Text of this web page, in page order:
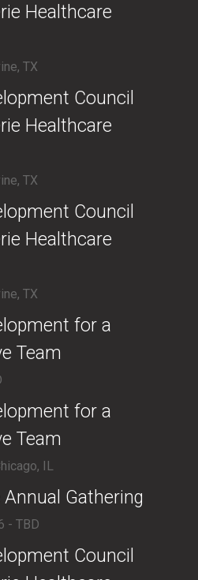
Healthcare
TX
Council
Healthcare
TX
Council
Healthcare
TX
for a
Team
for a
Team
IL
Gathering
- TBD
Council